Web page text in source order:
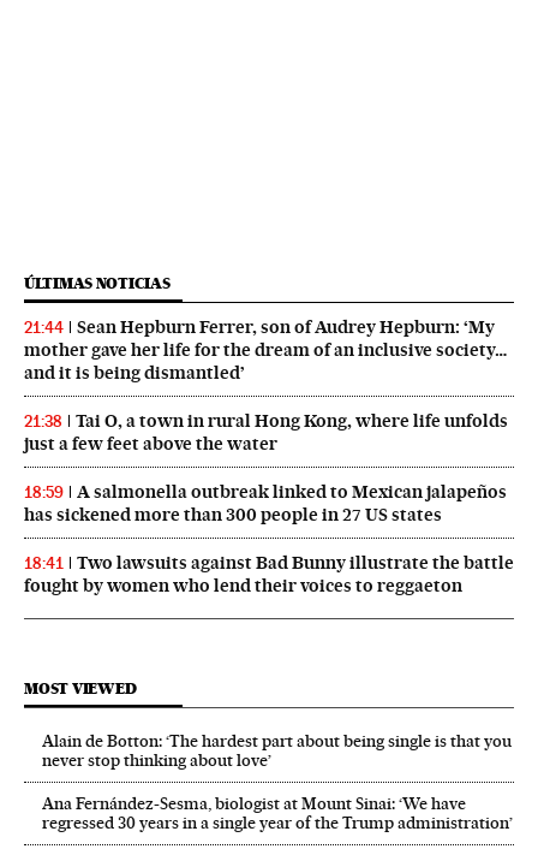
ÚLTIMAS NOTICIAS
21:44
Sean Hepburn Ferrer, son of Audrey Hepburn: ‘My
mother gave her life for the dream of an inclusive society…
and it is being dismantled’
21:38
Tai O, a town in rural Hong Kong, where life unfolds
just a few feet above the water
18:59
A salmonella outbreak linked to Mexican jalapeños
has sickened more than 300 people in 27 US states
18:41
Two lawsuits against Bad Bunny illustrate the battle
fought by women who lend their voices to reggaeton
MOST VIEWED
Alain de Botton: ‘The hardest part about being single is that you
never stop thinking about love’
Ana Fernández-Sesma, biologist at Mount Sinai: ‘We have
regressed 30 years in a single year of the Trump administration’